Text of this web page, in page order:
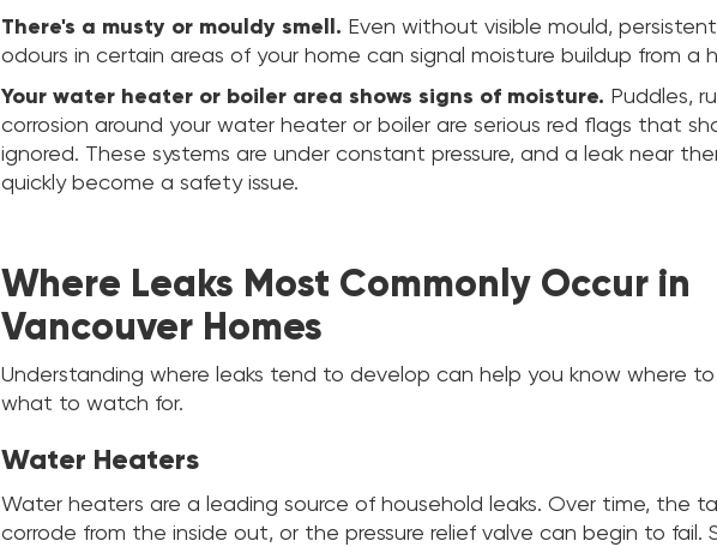
There's a musty or mouldy smell. Even without visible mould,
odours in certain areas of your home can signal moisture buildup from a
Your water heater or boiler area shows signs of moisture. Puddles,
corrosion around your water heater or boiler are serious red flags that
ignored. These systems are under constant pressure, and a leak near
quickly become a safety issue.
Where Leaks Most Commonly Occur in
Vancouver Homes
Understanding where leaks tend to develop can help you know where
what to watch for.
Water Heaters
Water heaters are a leading source of household leaks. Over time, the
corrode from the inside out, or the pressure relief valve can begin to fail.